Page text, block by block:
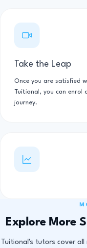
Take the Leap
Once you are satisfied
Tuitional, you can enrol
journey.
Explore More
Tuitional's tutors cover all